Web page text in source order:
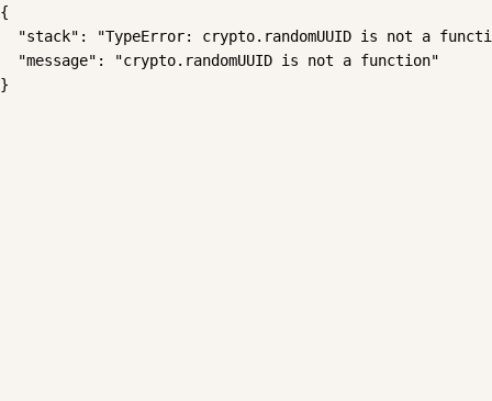
{
"stack": "TypeError: crypto.randomUUID is not a
  "message": "crypto.randomUUID is not a function"
}